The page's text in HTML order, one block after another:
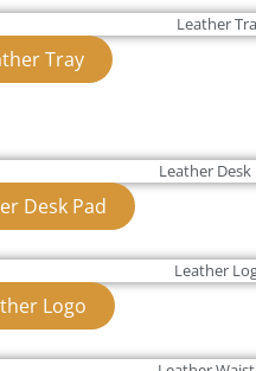
Tray
Desk Pad
Logo